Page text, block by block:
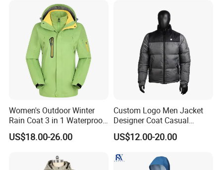
Women's Outdoor Winter
Rain Coat 3 in 1 Waterproof
Jacket with Hood
US$18.00-26.00
Custom Logo Men Jacket
Designer Coat Casual
Outdoor Coat Zipper Coat
Winter Men Jacket
US$12.00-20.00